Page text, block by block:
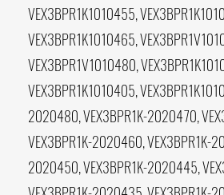
VEX3BPR1K1010455,
VEX3BPR1K1010465,
VEX3BPR1V1010480,
VEX3BPR1K1010405,
2020480, VEX3BPR1K-2020470,
VEX3BPR1K-2020460, VEX3BPR1K-
2020450, VEX3BPR1K-2020445,